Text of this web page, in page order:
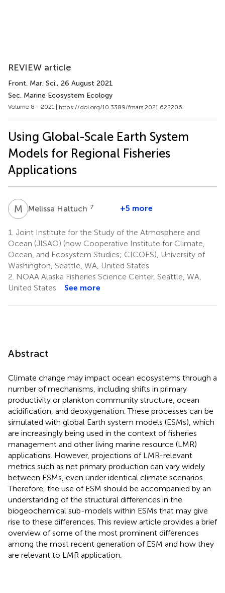
REVIEW article
Front. Mar. Sci., 26 August 2021
Sec. Marine Ecosystem Ecology
Volume 8 - 2021 | https://doi.org/10.3389/fmars.2021.622206
Using Global-Scale Earth System
Models for Regional Fisheries
Applications
M HMelissa Haltuch 7 +5 more
1. Joint Institute for the Study of the Atmosphere and
Ocean (JISAO) (now Cooperative Institute for Climate,
Ocean, and Ecosystem Studies; CICOES), University of
Washington, Seattle, WA, United States
2. NOAA Alaska Fisheries Science Center, Seattle, WA,
United States
See more
Abstract
Climate change may impact ocean ecosystems through a
number of mechanisms, including shifts in primary
productivity or plankton community structure, ocean
acidification, and deoxygenation. These processes can be
simulated with global Earth system models (ESMs), which
are increasingly being used in the context of fisheries
management and other living marine resource (LMR)
applications. However, projections of LMR-relevant
metrics such as net primary production can vary widely
between ESMs, even under identical climate scenarios.
Therefore, the use of ESM should be accompanied by an
understanding of the structural differences in the
biogeochemical sub-models within ESMs that may give
rise to these differences. This review article provides a brief
overview of some of the most prominent differences
among the most recent generation of ESM and how they
are relevant to LMR application.